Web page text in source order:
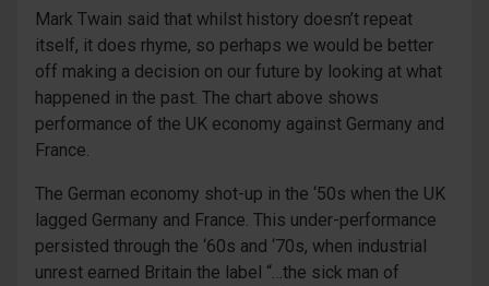
Mark Twain said that whilst history doesn’t repeat
itself, it does rhyme, so perhaps we would be better
off making a decision on our future by looking at what
happened in the past. The chart above shows
performance of the UK economy against Germany and
France.
The German economy shot-up in the ‘50s when the UK
lagged Germany and France. This under-performance
persisted through the ‘60s and ‘70s, when industrial
unrest earned Britain the label “…the sick man of